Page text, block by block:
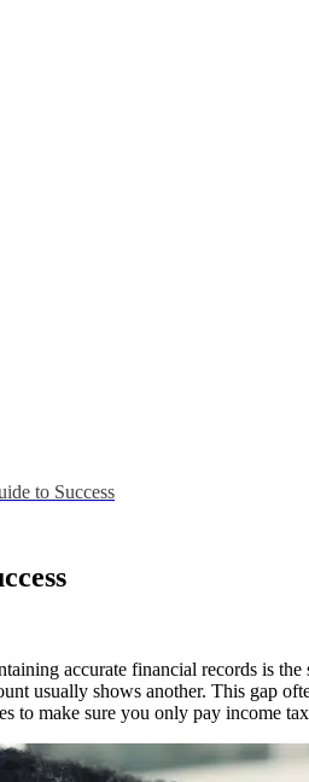
to Success
accurate financial records is
usually shows another. This gap
to make sure you only pay income